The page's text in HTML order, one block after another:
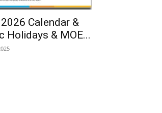
Calendar &
Holidays & MOE...